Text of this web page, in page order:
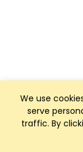
We use
serve
traffic. By
Club